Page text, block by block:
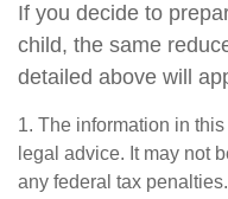
If you decide to
child, the same
detailed above will
1. The information in
legal advice. It may not
any federal tax penalties.